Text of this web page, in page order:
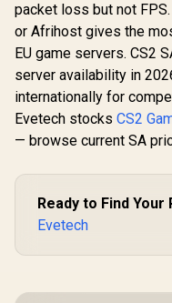
packet loss but not
or Afrihost gives the
EU game servers. CS2
server availability in
internationally for
Evetech stocks CS2
— browse current SA
Ready to Find
Evetech